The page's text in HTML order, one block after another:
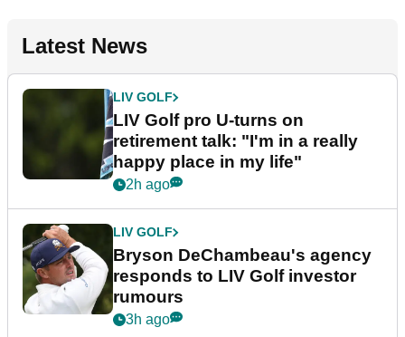
Latest News
LIV GOLF
LIV Golf pro U-turns on
retirement talk: "I'm in a really
happy place in my life"
2h ago
LIV GOLF
Bryson DeChambeau's agency
responds to LIV Golf investor
rumours
3h ago